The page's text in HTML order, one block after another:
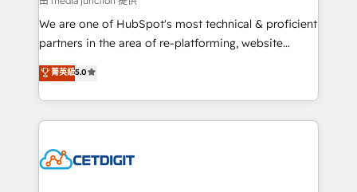
hundred successful operations. Our approach,
rooted in RevOps principles, integrates analysis,
training, planning, and qualification. Leveraging
technology, data analytics, CRM optimization, and
potential and achieve sustained growth in today's
competitive market.
We are one of HubSpot's most technical & proficient
partners in the area of re-platforming, website
design & development. We specialize in multi-hub
implementations for mid-market & enterprise
companies. We are woman-owned, powered by
coffee, and we ❤️ dogs. We produce award-winning
Impact Award 🏆2022 Technical Expertise Impact
菁英級5.0